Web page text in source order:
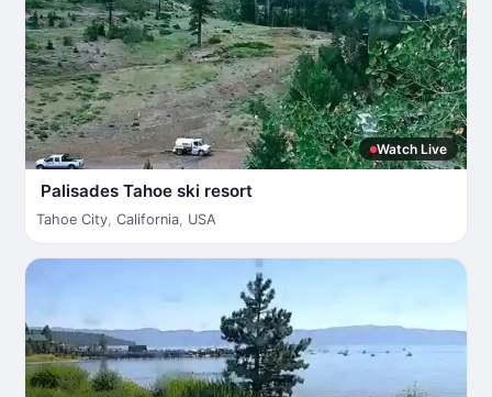
Watch Live
Palisades Tahoe ski resort
Tahoe City, California, USA